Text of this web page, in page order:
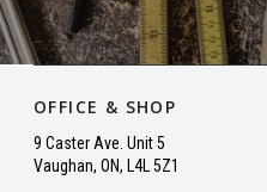
OFFICE & SHOP
9 Caster Ave. Unit 5
Vaughan, ON, L4L 5Z1